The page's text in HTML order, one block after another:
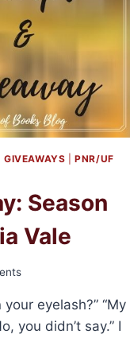
|GIVEAWAYS |PNR/UF
Season
Vale
eyelash?” “My
you didn’t say.” I